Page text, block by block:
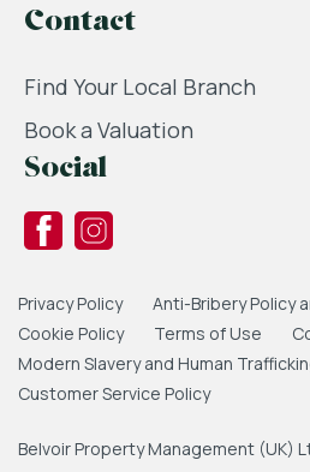
Contact
Find Your Local Branch
Book a Valuation
Social
Privacy Policy
Anti-Bribery Policy
Cookie Policy
Terms of Use
Modern Slavery and Human
Customer Service Policy
Belvoir Property Management (UK)